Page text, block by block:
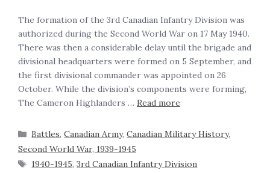
The formation of the 3rd Canadian Infantry Division was
authorized during the Second World War on 17 May 1940.
There was then a considerable delay until the brigade and
divisional headquarters were formed on 5 September, and
the first divisional commander was appointed on 26
October. While the division’s components were forming,
The Cameron Highlanders … Read more
Battles,Canadian Army,Canadian Military History,
Second World War, 1939-1945
1940-1945,3rd Canadian Infantry Division